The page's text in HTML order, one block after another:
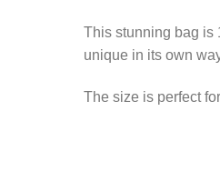
This stunning bag is
unique in its own
The size is perfect